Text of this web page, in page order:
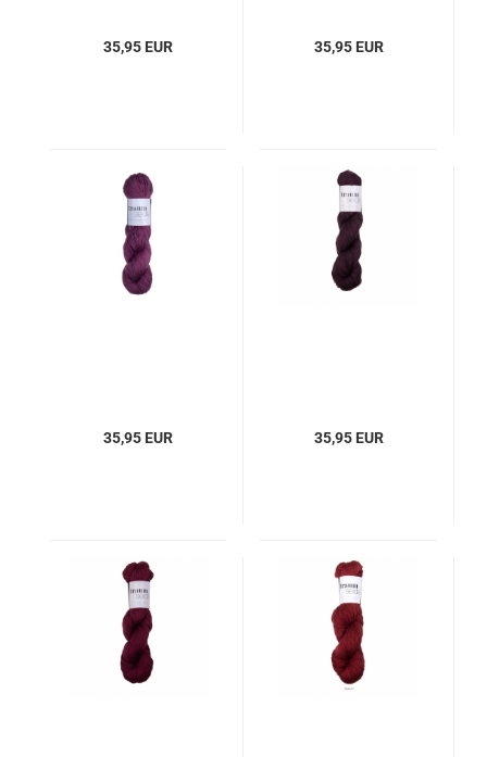
35,95 EUR 35,95 EUR
35,95 EUR 35,95 EUR